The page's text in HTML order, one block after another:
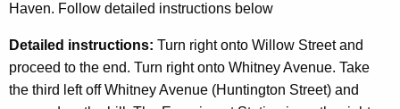
Haven. Follow detailed instructions below
Detailed instructions: Turn right onto Willow Street and
proceed to the end. Turn right onto Whitney Avenue. Take
the third left off Whitney Avenue (Huntington Street) and